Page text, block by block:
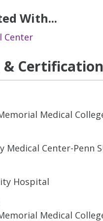
With...
Center
&
Medical
Medical Center-Penn
Hospital
Medical